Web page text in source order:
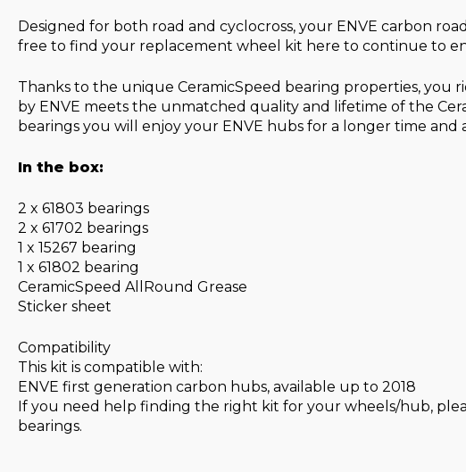
Designed for both road and cyclocross, your ENVE carbon
free to find your replacement wheel kit here to continue to
Thanks to the unique CeramicSpeed bearing properties,
by ENVE meets the unmatched quality and lifetime of the
bearings you will enjoy your ENVE hubs for a longer time
In the box:
2 x 61803 bearings
2 x 61702 bearings
1 x 15267 bearing
1 x 61802 bearing
CeramicSpeed AllRound Grease
Sticker sheet
Compatibility
This kit is compatible with:
ENVE first generation carbon hubs, available up to 2018
If you need help finding the right kit for your wheels/hub,
bearings.